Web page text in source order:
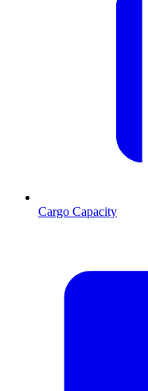
Cargo Capacity